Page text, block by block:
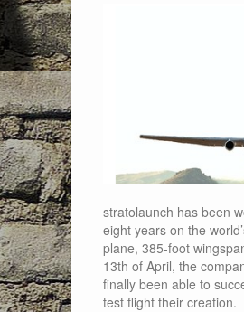
stratolaunch has been
eight years on the
plane, 385-foot
13th of April, the
finally been able to
test flight their creation.